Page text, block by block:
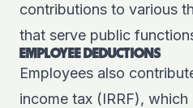
contributions to various
that serve public
EMPLOYEE DEDUCTIONS
Employees also
income tax (IRRF),